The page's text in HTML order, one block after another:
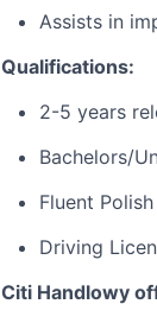
Assists in
Qualifications:
2-5 years
Bachelors/
Fluent
Driving
Citi Handlowy